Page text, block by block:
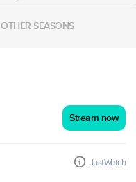
OTHER SEASONS
Stream now
JustWatch